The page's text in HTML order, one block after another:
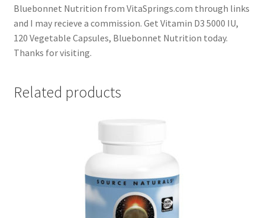
Bluebonnet Nutrition from VitaSprings.com through links
and I may recieve a commission. Get Vitamin D3 5000 IU,
120 Vegetable Capsules, Bluebonnet Nutrition today.
Thanks for visiting.
Related products